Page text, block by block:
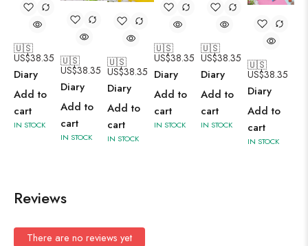
🇺🇸
US$38.35
Diary
Add to
cart
IN STOCK
🇺🇸
US$38.35
Diary
Add to
cart
IN STOCK
🇺🇸
US$38.35
Diary
Add to
cart
IN STOCK
🇺🇸
US$38.35
Diary
Add to
cart
IN STOCK
🇺🇸
US$38.35
Diary
Add to
cart
IN STOCK
🇺🇸
US$38.35
Diary
Add to
cart
IN STOCK
Reviews
There are no reviews yet